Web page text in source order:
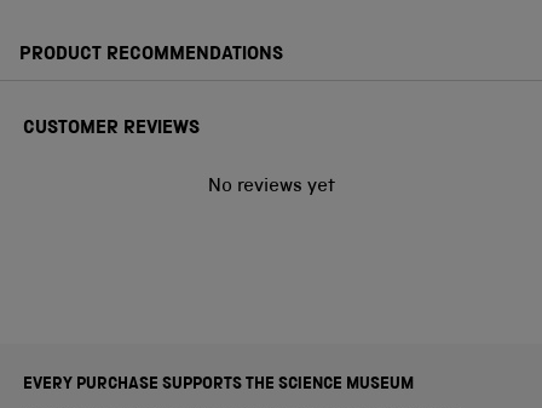
PRODUCT RECOMMENDATIONS
CUSTOMER REVIEWS
No reviews yet
EVERY PURCHASE SUPPORTS THE SCIENCE MUSEUM